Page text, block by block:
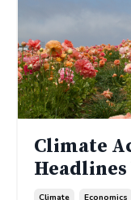
Climate
Headlines
Climate Economics